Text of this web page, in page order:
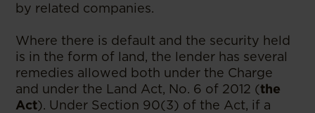
by related companies.
Where there is default and the security held
is in the form of land, the lender has several
remedies allowed both under the Charge
and under the Land Act, No. 6 of 2012 (the
Act). Under Section 90(3) of the Act, if a